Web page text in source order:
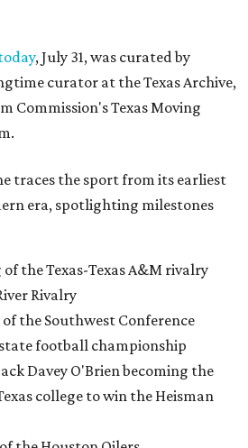
, July 31, was curated by
curator at the Texas Archive,
Commission's Texas Moving
traces the sport from its earliest
era, spotlighting milestones
the Texas-Texas A&M rivalry
Rivalry
the Southwest Conference
football championship
Davey O'Brien becoming the
college to win the Heisman